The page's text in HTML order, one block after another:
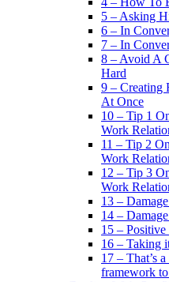
5 – Asking
6 – In
7 – In
8 – Avoid A
Hard
9 – Creating
At Once
10 – Tip 1
Work
11 – Tip 2
Work
12 – Tip 3
Work
13 –
14 –
15 –
16 – Taking
17 – That’s
framework